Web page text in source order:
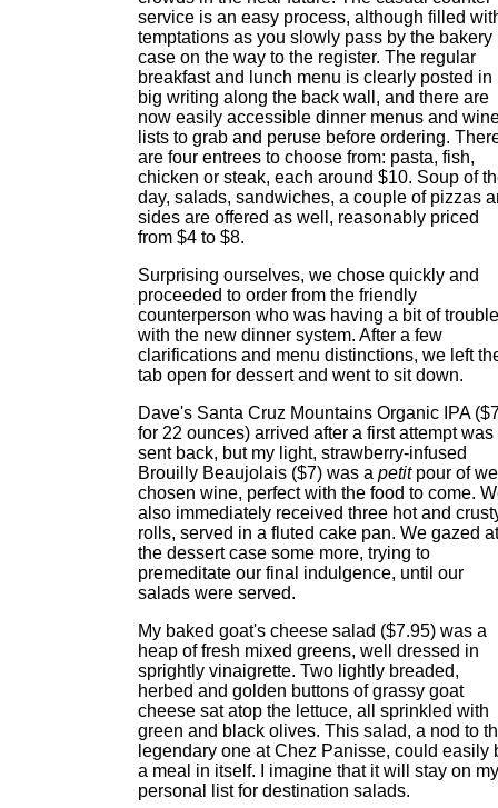
service is an easy process, although filled
temptations as you slowly pass by the bakery
case on the way to the register. The regular
breakfast and lunch menu is clearly posted in
big writing along the back wall, and there are
now easily accessible dinner menus and
lists to grab and peruse before ordering.
are four entrees to choose from: pasta, fish,
chicken or steak, each around $10. Soup of
day, salads, sandwiches, a couple of pizzas
sides are offered as well, reasonably priced
from $4 to $8.
Surprising ourselves, we chose quickly and
proceeded to order from the friendly
counterperson who was having a bit of trouble
with the new dinner system. After a few
clarifications and menu distinctions, we left
tab open for dessert and went to sit down.
Dave's Santa Cruz Mountains Organic IPA
for 22 ounces) arrived after a first attempt was
sent back, but my light, strawberry-infused
Brouilly Beaujolais ($7) was a petitpour of
chosen wine, perfect with the food to come.
also immediately received three hot and
rolls, served in a fluted cake pan. We gazed at
the dessert case some more, trying to
premeditate our final indulgence, until our
salads were served.
My baked goat's cheese salad ($7.95) was a
heap of fresh mixed greens, well dressed in
sprightly vinaigrette. Two lightly breaded,
herbed and golden buttons of grassy goat
cheese sat atop the lettuce, all sprinkled with
green and black olives. This salad, a nod to
legendary one at Chez Panisse, could easily
a meal in itself. I imagine that it will stay on my
personal list for destination salads.